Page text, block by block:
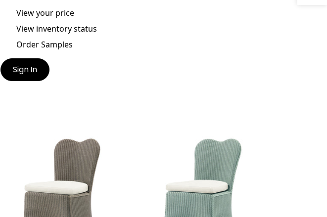
View your price
View inventory status
Order Samples
Sign In
Butterfly Dining Side Chair
Pure Taupe
Butterfly Dining Side Chair
Lichen